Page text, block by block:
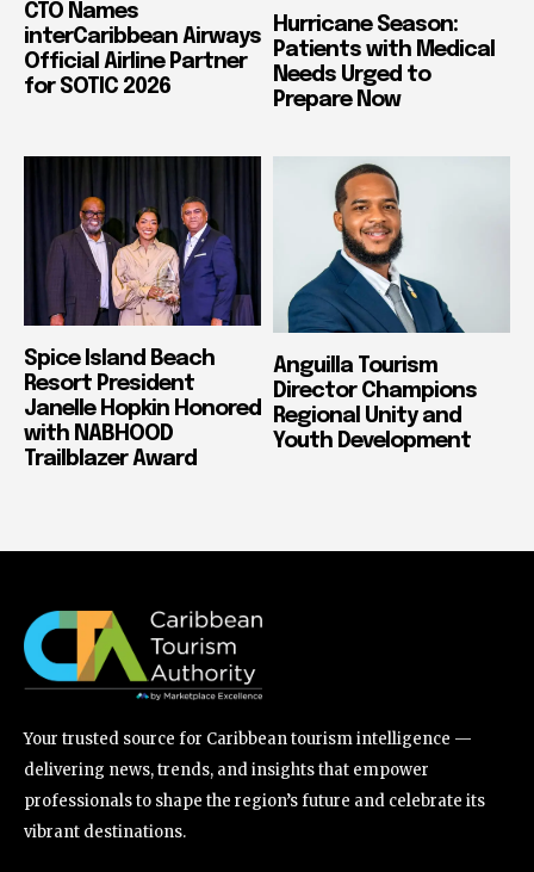
CTO Names
interCaribbean Airways
Official Airline Partner
for SOTIC 2026
Hurricane Season:
Patients with Medical
Needs Urged to
Prepare Now
Spice Island Beach
Resort President
Janelle Hopkin Honored
with NABHOOD
Trailblazer Award
Anguilla Tourism
Director Champions
Regional Unity and
Youth Development
Your trusted source for Caribbean tourism intelligence —
delivering news, trends, and insights that empower
professionals to shape the region’s future and celebrate its
vibrant destinations.